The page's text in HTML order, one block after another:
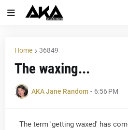
Home 36849
The waxing...
AKA Jane Random - 6:56 PM
The term 'getting waxed' has